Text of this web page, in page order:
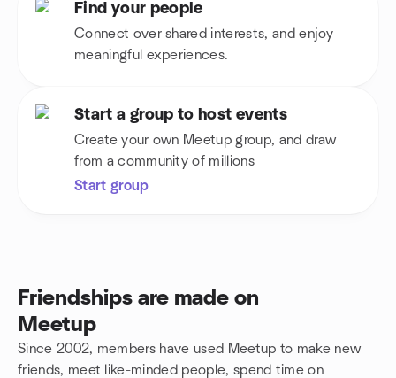
Find your people
Connect over shared interests, and enjoy
meaningful experiences.
Start a group to host events
Create your own Meetup group, and draw
from a community of millions
Start group
Friendships are made on
Meetup
Since 2002, members have used Meetup to make new
friends, meet like-minded people, spend time on